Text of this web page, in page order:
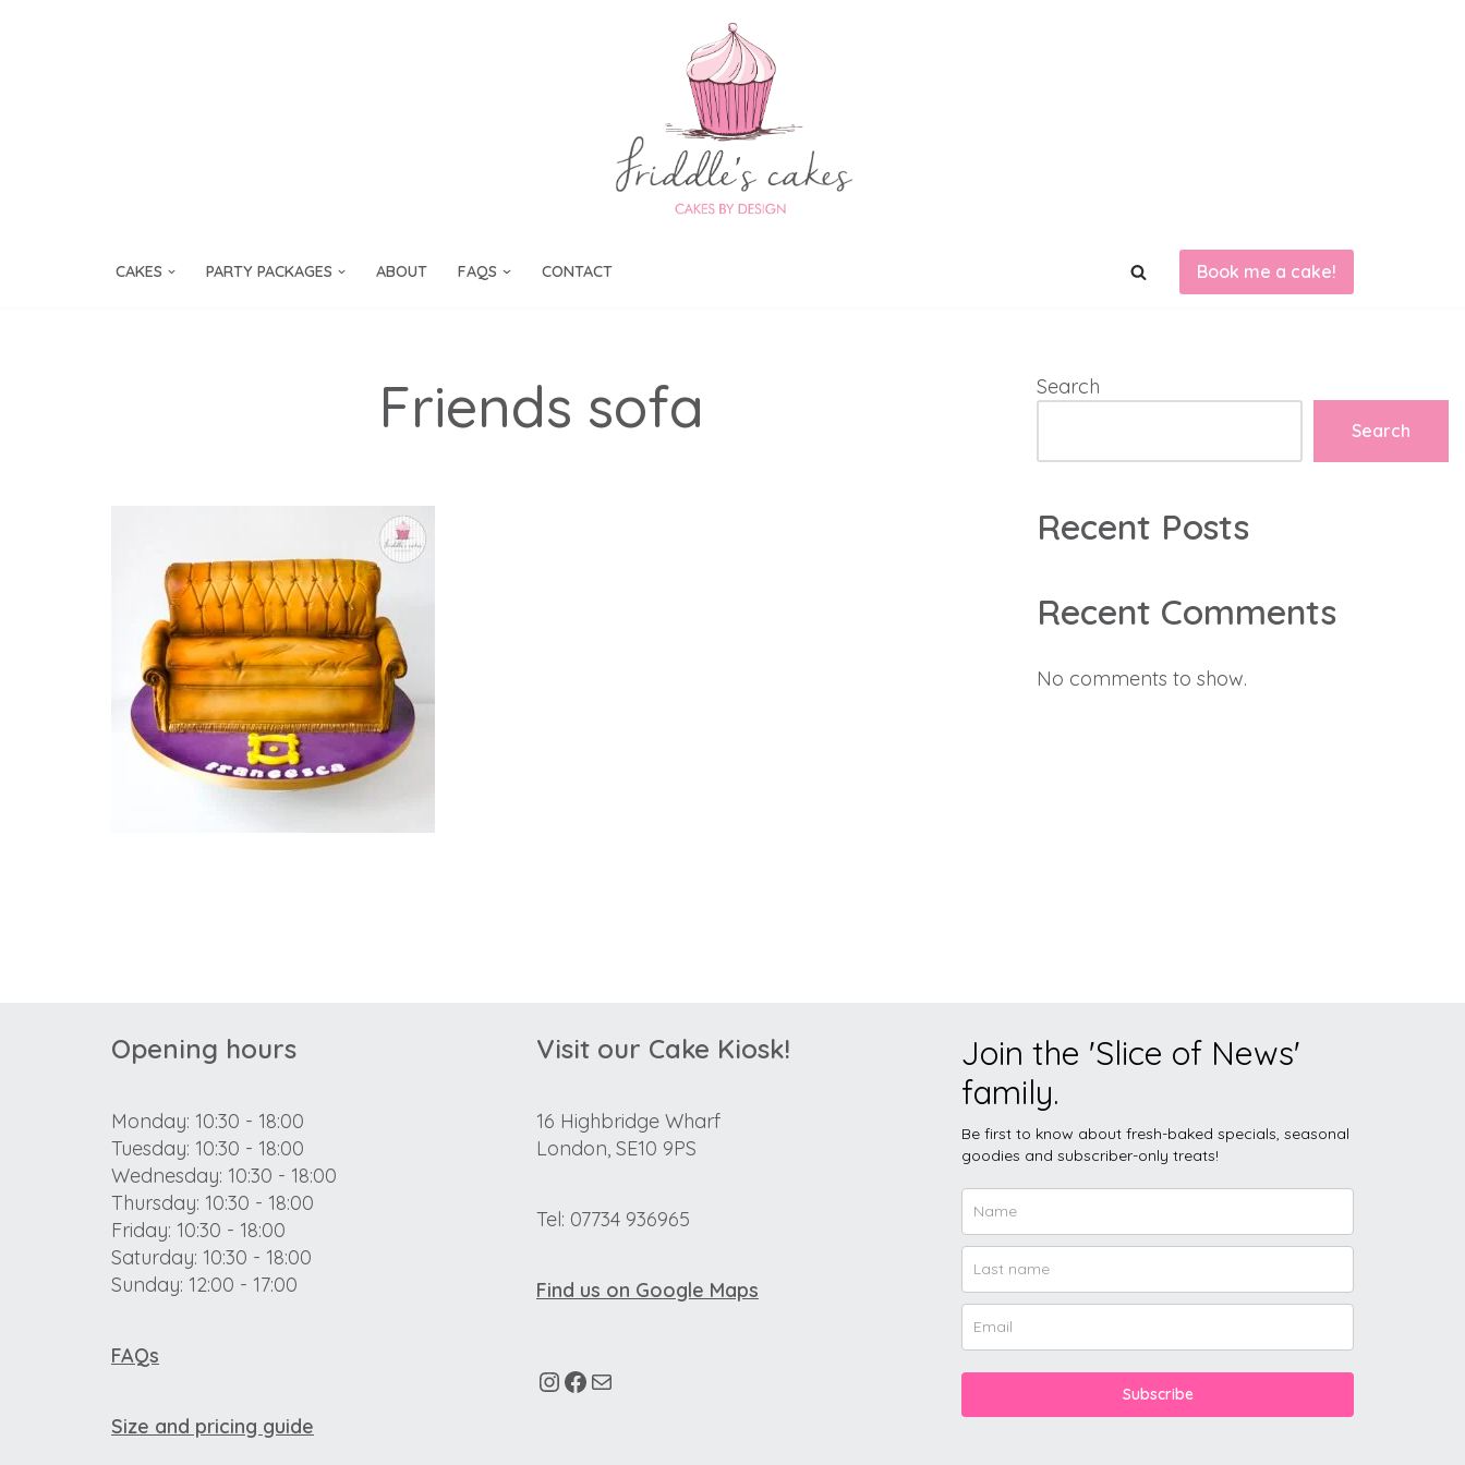
CAKES PARTY PACKAGES ABOUT FAQS CONTACT Book me a cake!
Friends sofa Search
Search
Recent Posts
Recent Comments
No comments to show.
Opening hours
Monday: 10:30 - 18:00
Tuesday: 10:30 - 18:00
Wednesday: 10:30 - 18:00
Thursday: 10:30 - 18:00
Friday: 10:30 - 18:00
Saturday: 10:30 - 18:00
Sunday: 12:00 - 17:00
FAQs
Size and pricing guide
Visit our Cake Kiosk!
16 Highbridge Wharf
London, SE10 9PS
Tel: 07734 936965
Find us on Google Maps
Join the 'Slice of News'
family.
Be first to know about fresh-baked specials, seasonal
goodies and subscriber-only treats!
Subscribe